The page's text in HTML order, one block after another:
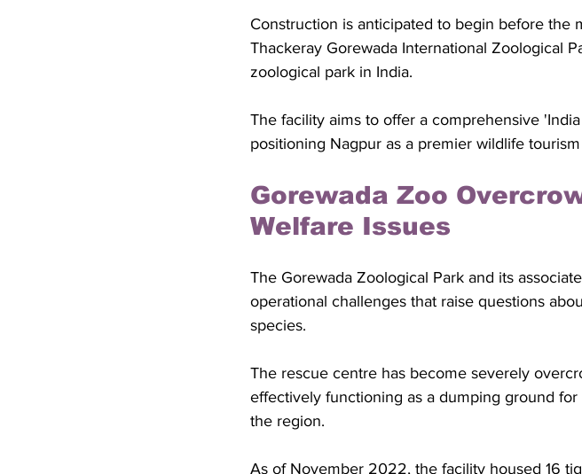
Construction is anticipated to begin before the
Thackeray Gorewada International Zoological
zoological park in India.
The facility aims to offer a comprehensive
positioning Nagpur as a premier wildlife
Gorewada Zoo
Welfare Issues
The Gorewada Zoological Park and its
operational challenges that raise questions
species.
The rescue centre has become severely
effectively functioning as a dumping ground
the region.
As of November 2022, the facility housed 16